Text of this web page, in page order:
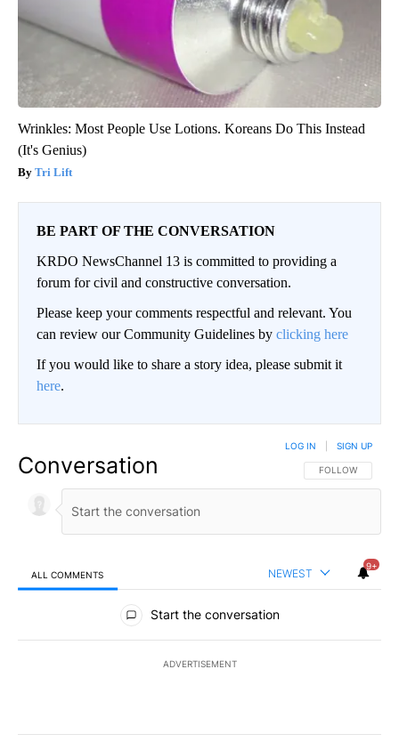
Wrinkles: Most People Use Lotions. Koreans Do This Instead
(It's Genius)
Tri Lift
BE PART OF THE CONVERSATION
KRDO NewsChannel 13 is committed to providing a
forum for civil and constructive conversation.
Please keep your comments respectful and relevant. You
can review our Community Guidelines by clicking here
If you would like to share a story idea, please submit it
here.
Conversation FOLLOW THIS
FOLLOW
LOG IN SIGN UP
ALL COMMENTS NEWEST
9+
All Comments
Start the conversation
ADVERTISEMENT